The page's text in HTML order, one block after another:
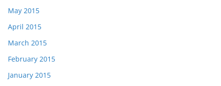
May 2015
April 2015
March 2015
February 2015
January 2015